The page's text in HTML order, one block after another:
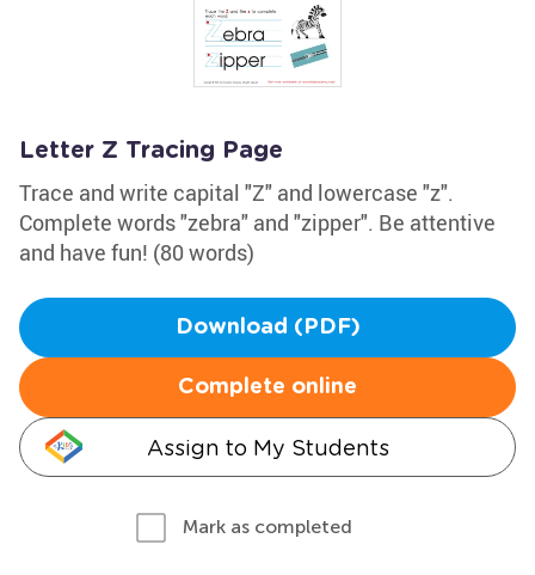
Letter Z Tracing Page
Trace and write capital "Z" and lowercase "z".
Complete words "zebra" and "zipper". Be attentive
and have fun! (80 words)
Download (PDF)
Complete online
Assign to My Students
Mark as completed